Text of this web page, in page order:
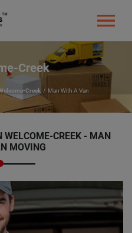
Creek
Creek Man With A Van
CREEK - MAN
MOVING